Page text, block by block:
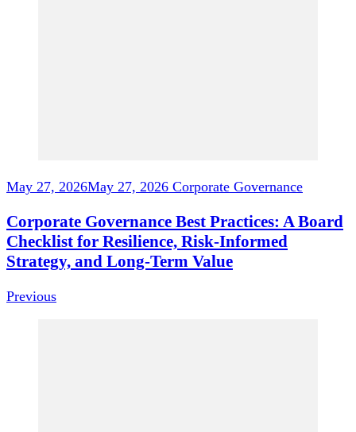
May 27, 2026May 27, 2026 Corporate Governance
Corporate Governance Best Practices: A Board
Checklist for Resilience, Risk-Informed
Strategy, and Long-Term Value
Previous